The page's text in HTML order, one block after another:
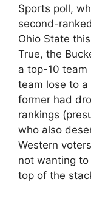
Sports poll,
second-
Ohio State
True, the
a top-10 team
team lose to
former had
rankings
who also
Western
not wanting to
top of the